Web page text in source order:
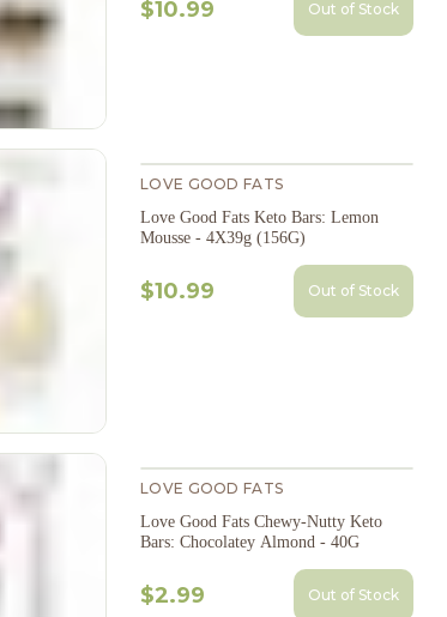
$10.99 Out of Stock
LOVE GOOD FATS
Love Good Fats Keto Bars: Lemon
Mousse - 4X39g (156G)
$10.99 Out of Stock
LOVE GOOD FATS
Love Good Fats Chewy-Nutty Keto
Bars: Chocolatey Almond - 40G
$2.99 Out of Stock